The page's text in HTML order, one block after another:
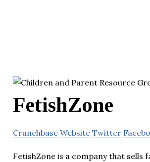
FetishZone
Crunchbase Website Twitter
FetishZone is a company that sells